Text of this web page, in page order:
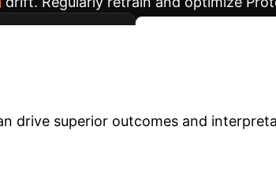
drive superior outcomes and